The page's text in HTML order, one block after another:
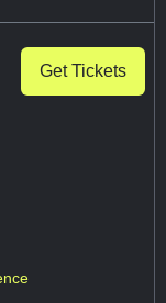
Get Tickets